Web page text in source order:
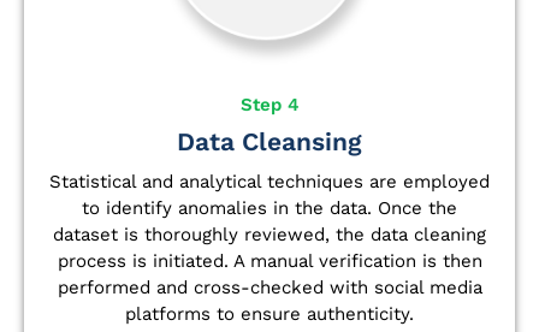
Step 4
Data Cleansing
Statistical and analytical techniques are employed
to identify anomalies in the data. Once the
dataset is thoroughly reviewed, the data cleaning
process is initiated. A manual verification is then
performed and cross-checked with social media
platforms to ensure authenticity.